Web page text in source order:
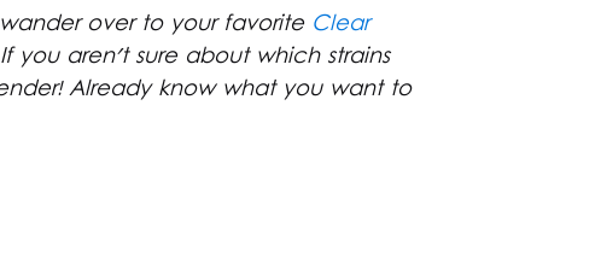
over to your favorite Clear
you aren't sure about which strains
Already know what you want to